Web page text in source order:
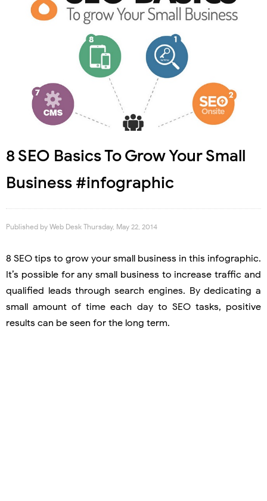
8 SEO Basics To Grow Your Small
Business #infographic
Published by Web Desk Thursday, May 22, 2014
8 SEO tips to grow your small business in this infographic.
It’s possible for any small business to increase traffic and
qualified leads through search engines. By dedicating a
small amount of time each day to SEO tasks, positive
results can be seen for the long term.